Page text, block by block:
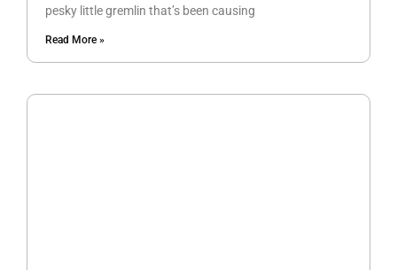
pesky little gremlin that’s been causing
Read More »